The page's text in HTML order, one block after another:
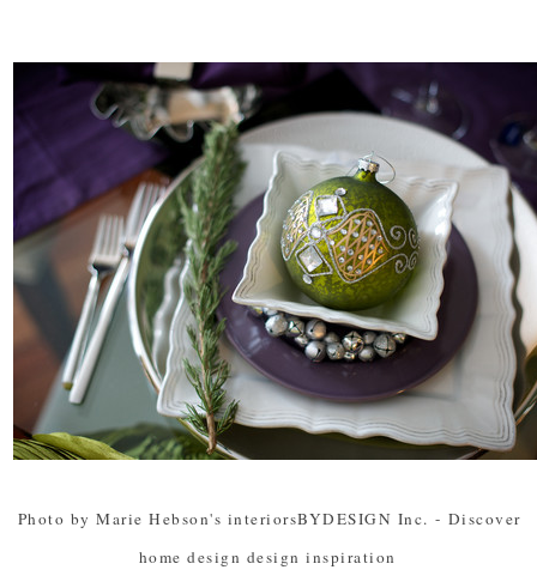
Photo by Marie Hebson's interiorsBYDESIGN Inc. - Discover
home design design inspiration